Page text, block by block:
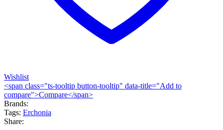
Wishlist
<span class="ts-tooltip button-tooltip" data-title="Add to
compare">Compare</span>
Brands:
Tags: Erchonia
Share: